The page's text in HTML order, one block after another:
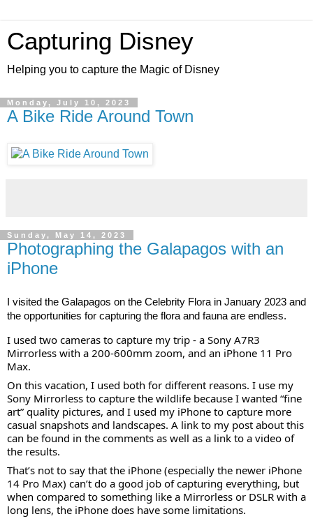
Capturing Disney
Helping you to capture the Magic of Disney
Monday, July 10, 2023
A Bike Ride Around Town
Sunday, May 14, 2023
Photographing the Galapagos with an
iPhone
I visited the Galapagos on the Celebrity Flora in January 2023 and
the opportunities for capturing the flora and fauna are endless.
I used two cameras to capture my trip - a Sony A7R3
Mirrorless with a 200-600mm zoom, and an iPhone 11 Pro
Max.
On this vacation, I used both for different reasons. I use my
Sony Mirrorless to capture the wildlife because I wanted “fine
art” quality pictures, and I used my iPhone to capture more
casual snapshots and landscapes. A link to my post about this
can be found in the comments as well as a link to a video of
the results.
That’s not to say that the iPhone (especially the newer iPhone
14 Pro Max) can’t do a good job of capturing everything, but
when compared to something like a Mirrorless or DSLR with a
long lens, the iPhone does have some limitations.